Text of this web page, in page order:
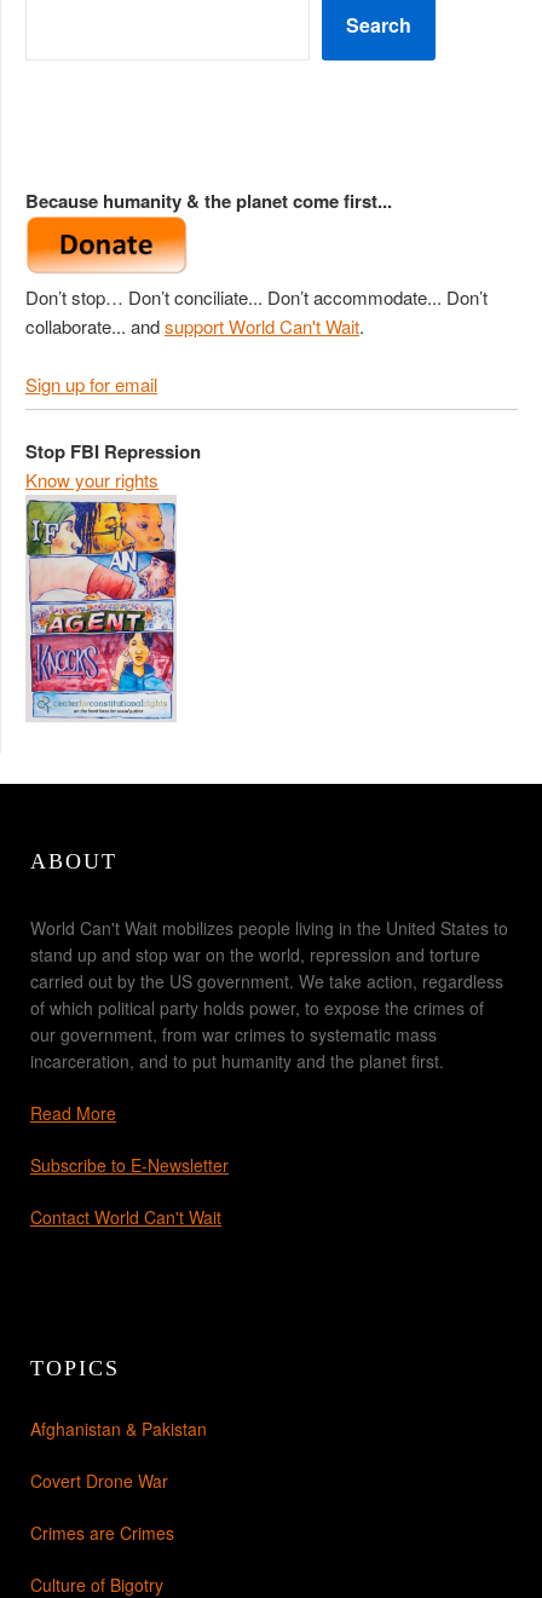
Search
Because humanity & the planet come first...
Don’t stop… Don’t conciliate... Don’t accommodate... Don’t
collaborate... andsupport World Can't Wait.
Sign up for email
Stop FBI Repression
Know your rights
ABOUT
World Can't Wait mobilizes people living in the United States to
stand up and stop war on the world, repression and torture
carried out by the US government. We take action, regardless
of which political party holds power, to expose the crimes of
our government, from war crimes to systematic mass
incarceration, and to put humanity and the planet first.
Read More
Subscribe to E-Newsletter
Contact World Can't Wait
TOPICS
Afghanistan & Pakistan
Covert Drone War
Crimes are Crimes
Culture of Bigotry